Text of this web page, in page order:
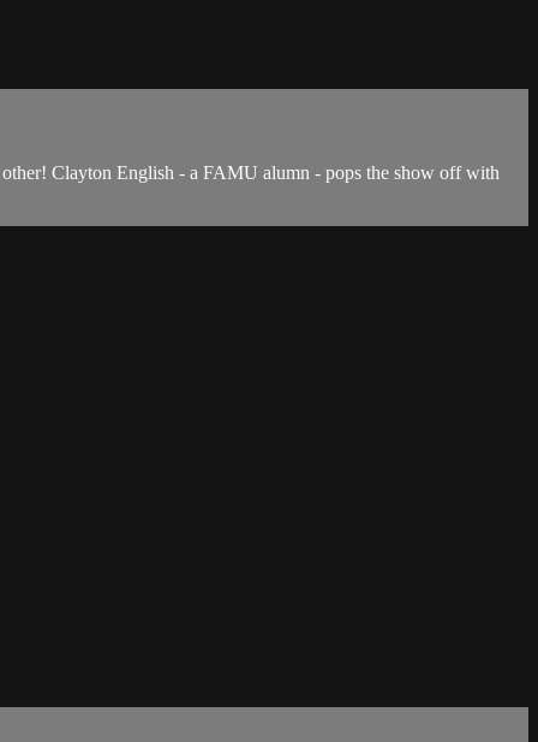
Clayton English - a FAMU alumn - pops the show off with